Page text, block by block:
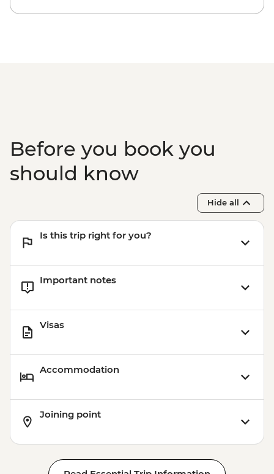
Before you book you
should know
Hide all
Is this trip right for you?
Important notes
Visas
Accommodation
Joining point